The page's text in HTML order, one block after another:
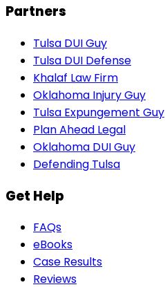
Partners
Tulsa DUI Guy
Tulsa DUI Defense
Khalaf Law Firm
Oklahoma Injury Guy
Tulsa Expungement Guy
Plan Ahead Legal
Oklahoma DUI Guy
Defending Tulsa
Get Help
FAQs
eBooks
Case Results
Reviews